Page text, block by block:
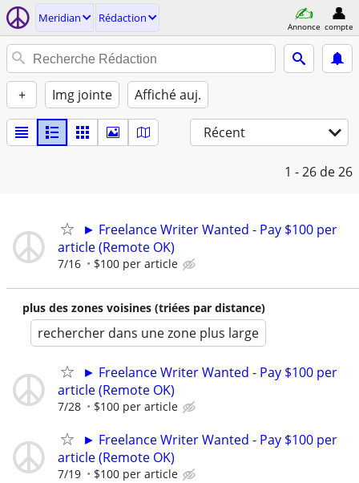
Meridian Rédaction
Annonce compte
+ Img jointe Affiché auj.
Récent
1 - 26 de 26
► Freelance Writer Wanted - Pay $100 per
article (Remote OK)
7/16 $100 per article
plus des zones voisines (triées par distance)
rechercher dans une zone plus large
► Freelance Writer Wanted - Pay $100 per
article (Remote OK)
7/28 $100 per article
► Freelance Writer Wanted - Pay $100 per
article (Remote OK)
7/19 $100 per article